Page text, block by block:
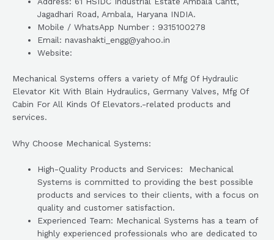
Jagadhari Road, Ambala, Haryana INDIA.
Mobile / WhatsApp Number : 9315100278
Email: navashakti_engg@yahoo.in
Website:
Mechanical Systems offers a variety of Mfg Of Hydraulic
Elevator Kit With Blain Hydraulics, Germany Valves, Mfg Of
Cabin For All Kinds Of Elevators.-related products and
services.
Why Choose Mechanical Systems:
High-Quality Products and Services: Mechanical
Systems is committed to providing the best possible
products and services to their clients, with a focus on
quality and customer satisfaction.
Experienced Team: Mechanical Systems has a team of
highly experienced professionals who are dedicated to